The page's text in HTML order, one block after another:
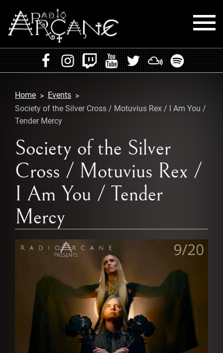
HOME
RADIO
MIXES
PODCASTS
CONTACT
Home
Events
Society of the Silver Cross / Motuvius Rex / I Am You /
Tender Mercy
Society of the Silver
Cross / Motuvius Rex /
I Am You / Tender
Mercy